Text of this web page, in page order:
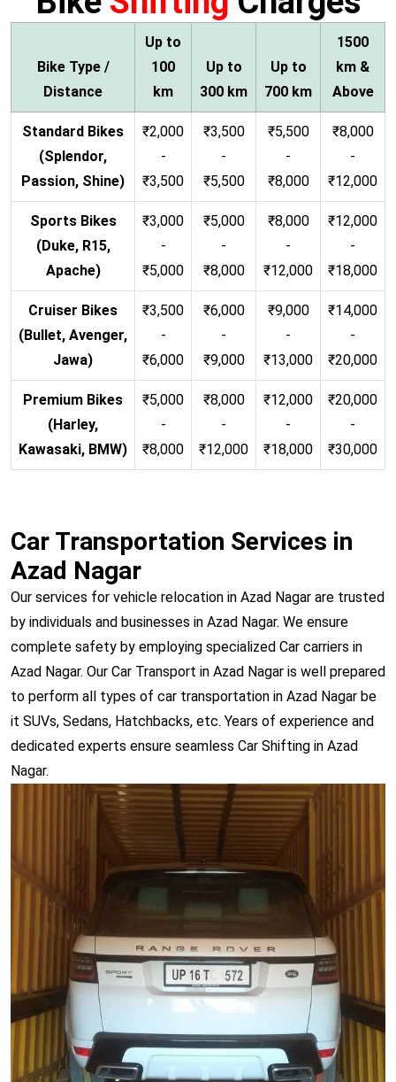
Bike Type /
Distance
Up to
100
km
Up to
300 km
Up to
700 km
1500
km &
Above
Standard Bikes
(Splendor,
Passion, Shine)
₹2,000
-
₹3,500
₹3,500
-
₹5,500
₹5,500
-
₹8,000
₹8,000
-
₹12,000
Sports Bikes
(Duke, R15,
Apache)
₹3,000
-
₹5,000
₹5,000
-
₹8,000
₹8,000
-
₹12,000
₹12,000
-
₹18,000
Cruiser Bikes
(Bullet, Avenger,
Jawa)
₹3,500
-
₹6,000
₹6,000
-
₹9,000
₹9,000
-
₹13,000
₹14,000
-
₹20,000
Premium Bikes
(Harley,
Kawasaki, BMW)
₹5,000
-
₹8,000
₹8,000
-
₹12,000
₹12,000
-
₹18,000
₹20,000
-
₹30,000
Car Transportation Services in
Azad Nagar
Our services for vehicle relocation in Azad Nagar are trusted
by individuals and businesses in Azad Nagar. We ensure
complete safety by employing specialized Car carriers in
Azad Nagar. Our Car Transport in Azad Nagar is well prepared
to perform all types of car transportation in Azad Nagar be
it SUVs, Sedans, Hatchbacks, etc. Years of experience and
dedicated experts ensure seamless Car Shifting in Azad
Nagar.